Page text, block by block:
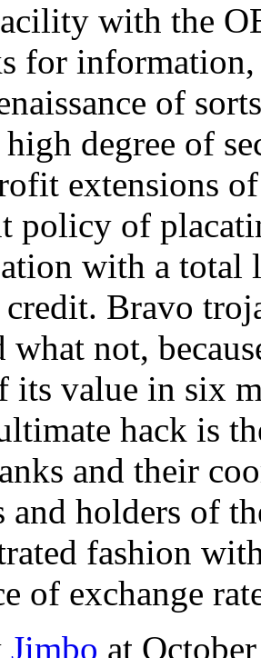
with the
for
of
high degree of
extensions
policy of
with a total
Bravo
what not,
its value in six
hack is
and their
and holders of
fashion
of exchange
Jimbo at